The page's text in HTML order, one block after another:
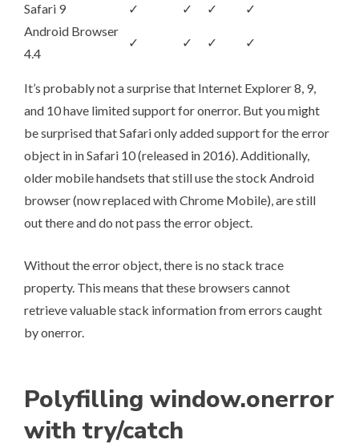
Safari 9
✓ ✓ ✓
✓
Android Browser
4.4
✓ ✓ ✓ ✓
It’s probably not a surprise that Internet Explorer 8, 9,
and 10 have limited support for onerror. But you might
be surprised that Safari only added support for the error
object in in Safari 10 (released in 2016). Additionally,
older mobile handsets that still use the stock Android
browser (now replaced with Chrome Mobile), are still
out there and do not pass the error object.
Without the error object, there is no stack trace
property. This means that these browsers cannot
retrieve valuable stack information from errors caught
by onerror.
Polyfilling window.onerror
with try/catch